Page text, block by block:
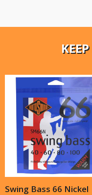
Swing Bass 66 Nickel